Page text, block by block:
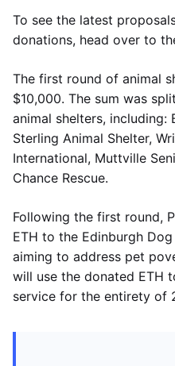
To see the latest
donations, head over to
The first round of animal
$10,000. The sum was
animal shelters, including:
Sterling Animal Shelter,
International, Muttville
Chance Rescue.
Following the first round,
ETH to the Edinburgh
aiming to address pet
will use the donated ETH
service for the entirety of